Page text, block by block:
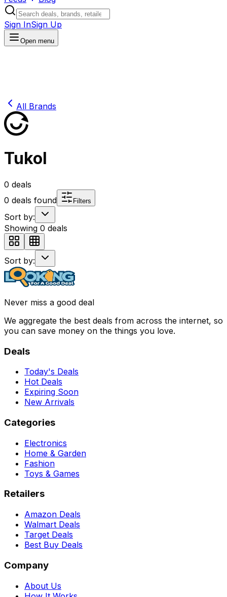
Sign InSign Up
Open menu
All Brands
Tukol
0 deals
0 deals found Filters
Sort by:
Showing 0 deals
Sort by:
Never miss a good deal
We aggregate the best deals from across the internet, so
you can save money on the things you love.
Deals
Today's Deals
Hot Deals
Expiring Soon
New Arrivals
Categories
Electronics
Home & Garden
Fashion
Toys & Games
Retailers
Amazon Deals
Walmart Deals
Target Deals
Best Buy Deals
Company
About Us